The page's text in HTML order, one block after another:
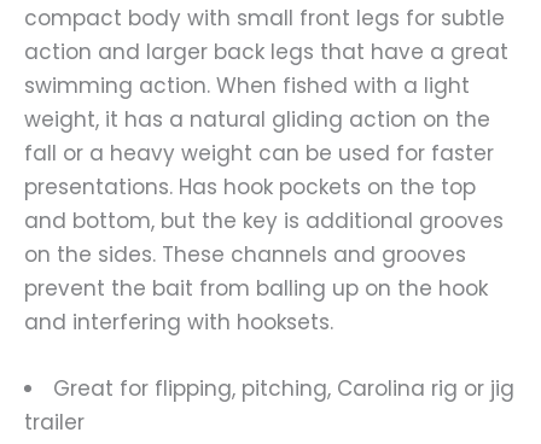
compact body with small front legs for subtle
action and larger back legs that have a great
swimming action. When fished with a light
weight, it has a natural gliding action on the
fall or a heavy weight can be used for faster
presentations. Has hook pockets on the top
and bottom, but the key is additional grooves
on the sides. These channels and grooves
prevent the bait from balling up on the hook
and interfering with hooksets.
Great for flipping, pitching, Carolina rig or jig
trailer